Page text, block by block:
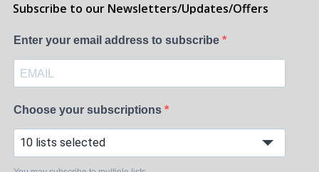
Subscribe to our Newsletters/Updates/Offers
Enter your email address to subscribe
Choose your subscriptions
10 lists selected